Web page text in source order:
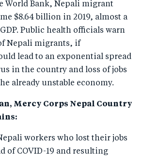
World Bank, Nepali migrant
$8.64 billion in 2019, almost a
Public health officials warn
Nepali migrants, if
lead to an exponential spread
in the country and loss of jobs
already unstable economy.
Mercy Corps Nepal Country
workers who lost their jobs
of COVID-19 and resulting